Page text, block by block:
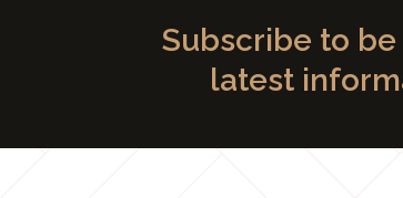
Subscribe to
latest